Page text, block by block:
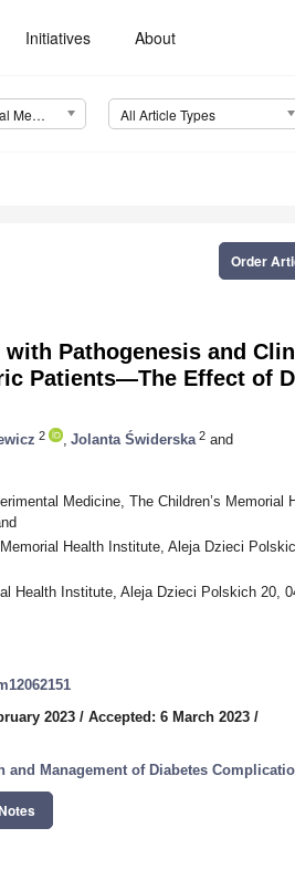
Initiatives About
Journal of Clinical Medicine (JCM) All Article Types
Order
Pathogenesis and
Patients—The Effect of
2 Jolanta Świderska 2 and
Medicine, The Children’s Memorial
Health Institute, Aleja Dzieci
Health Institute, Aleja Dzieci Polskich 20,
2023 / Accepted: 6 March 2023 /
and Management of Diabetes